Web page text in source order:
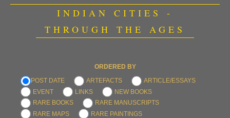
INDIAN CITIES -
THROUGH THE AGES
ORDERED BY
POST DATE
ARTEFACTS
ARTICLE/ESSAYS
EVENT
LINKS
NEW BOOKS
RARE BOOKS
RARE MANUSCRIPTS
RARE MAPS
RARE PAINTINGS